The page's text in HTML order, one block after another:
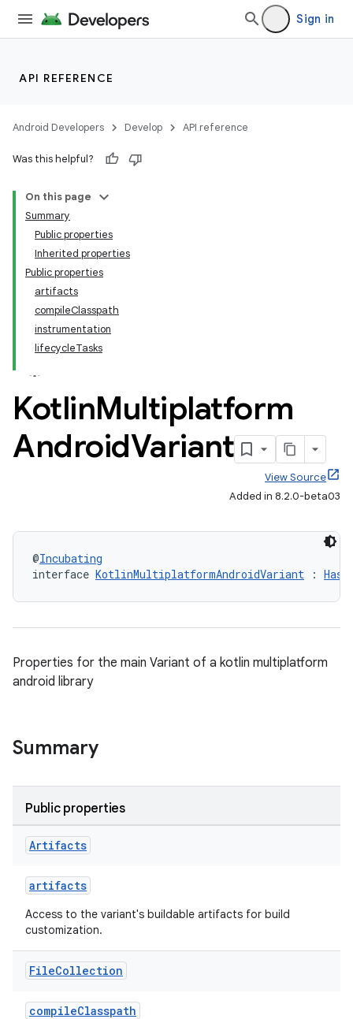
Sign in
API REFERENCE
Android Developers Develop API reference
Was this helpful?
On this page
Summary
Public properties
Inherited properties
Public properties
artifacts
compileClasspath
instrumentation
lifecycleTasks
KotlinMultiplatform
AndroidVariant
View Source
Added in 8.2.0-beta03
@Incubating
interface KotlinMultiplatformAndroidVariant :
Properties for the main Variant of a kotlin multiplatform
android library
Summary
Public properties
Artifacts
artifacts
Access to the variant's buildable artifacts for build
customization.
FileCollection
compileClasspath